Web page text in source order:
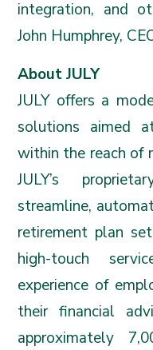
integration, and
John Humphrey,
About JULY
JULY offers a
solutions aimed
within the reach of
JULY’s
streamline,
retirement plan
high-touch
experience of
their financial
approximately